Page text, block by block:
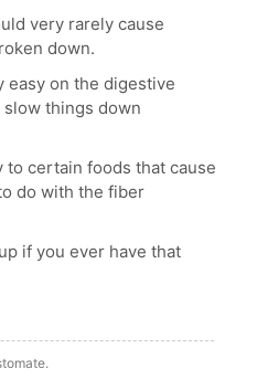
very rarely cause
down.
easy on the digestive
things down
to certain foods that cause
do with the fiber
if you ever have that